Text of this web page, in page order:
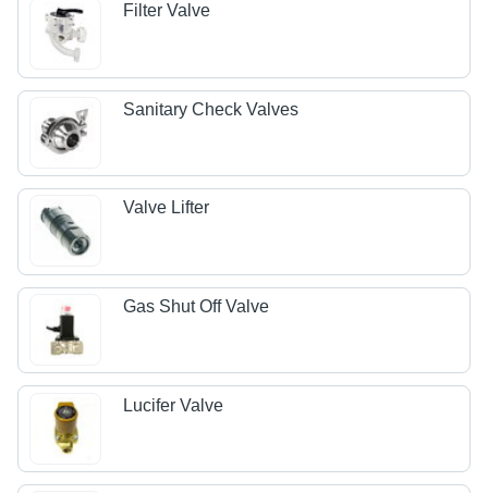
Filter Valve
Sanitary Check Valves
Valve Lifter
Gas Shut Off Valve
Lucifer Valve